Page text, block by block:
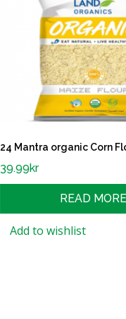
24 Mantra organic Corn
39.99kr
READ MORE
Add to wishlist